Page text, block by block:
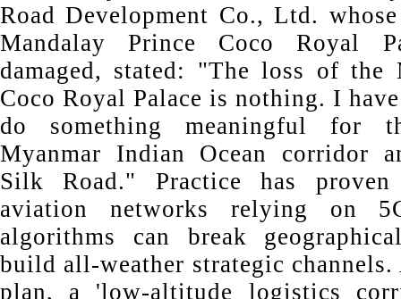
Road Development Co., Ltd.
Mandalay Prince Coco Royal
damaged, stated: "The loss of the
Coco Royal Palace is nothing. I
do something meaningful for
Myanmar Indian Ocean corridor
Silk Road." Practice has
aviation networks relying on
algorithms can break
build all-weather strategic
plan, a 'low-altitude logistics